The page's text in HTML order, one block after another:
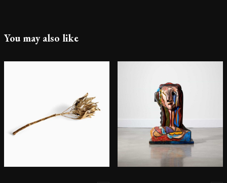
You may also like